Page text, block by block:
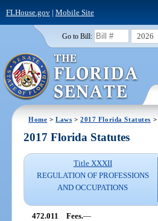
FLHouse.gov| Mobile Site
Go to Bill: 2026
Home >Laws >2017 Florida Statutes >
2017 Florida Statutes
Title XXXII
REGULATION OF PROFESSIONS
AND OCCUPATIONS
472.011 Fees.—